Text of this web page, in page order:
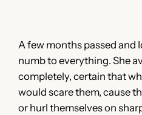
A few months passed and
numb to everything. She
completely, certain that
would scare them, cause
or hurl themselves on